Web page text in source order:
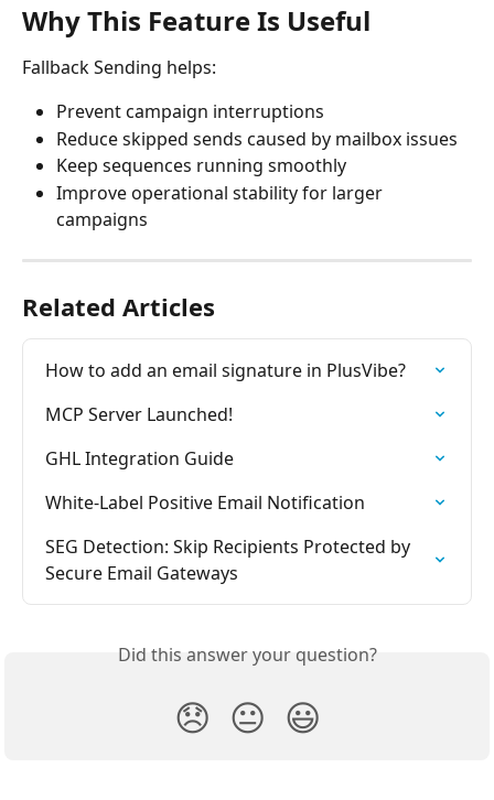
Why This Feature Is Useful
Fallback Sending helps:
Prevent campaign interruptions
Reduce skipped sends caused by mailbox issues
Keep sequences running smoothly
Improve operational stability for larger
campaigns
Related Articles
How to add an email signature in PlusVibe?
MCP Server Launched!
GHL Integration Guide
White-Label Positive Email Notification
SEG Detection: Skip Recipients Protected by
Secure Email Gateways
Did this answer your question?
😞 😐 😃